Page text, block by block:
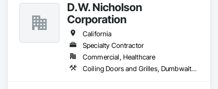
D.W. Nicholson
Corporation
California
Specialty Contractor
Commercial, Healthcare
Coiling Doors and Grilles, Dumbwaiters, Elevators, Escalators and Moving Walks, Lifts, Other Conveying Equipment, Scaffolding, Turntables